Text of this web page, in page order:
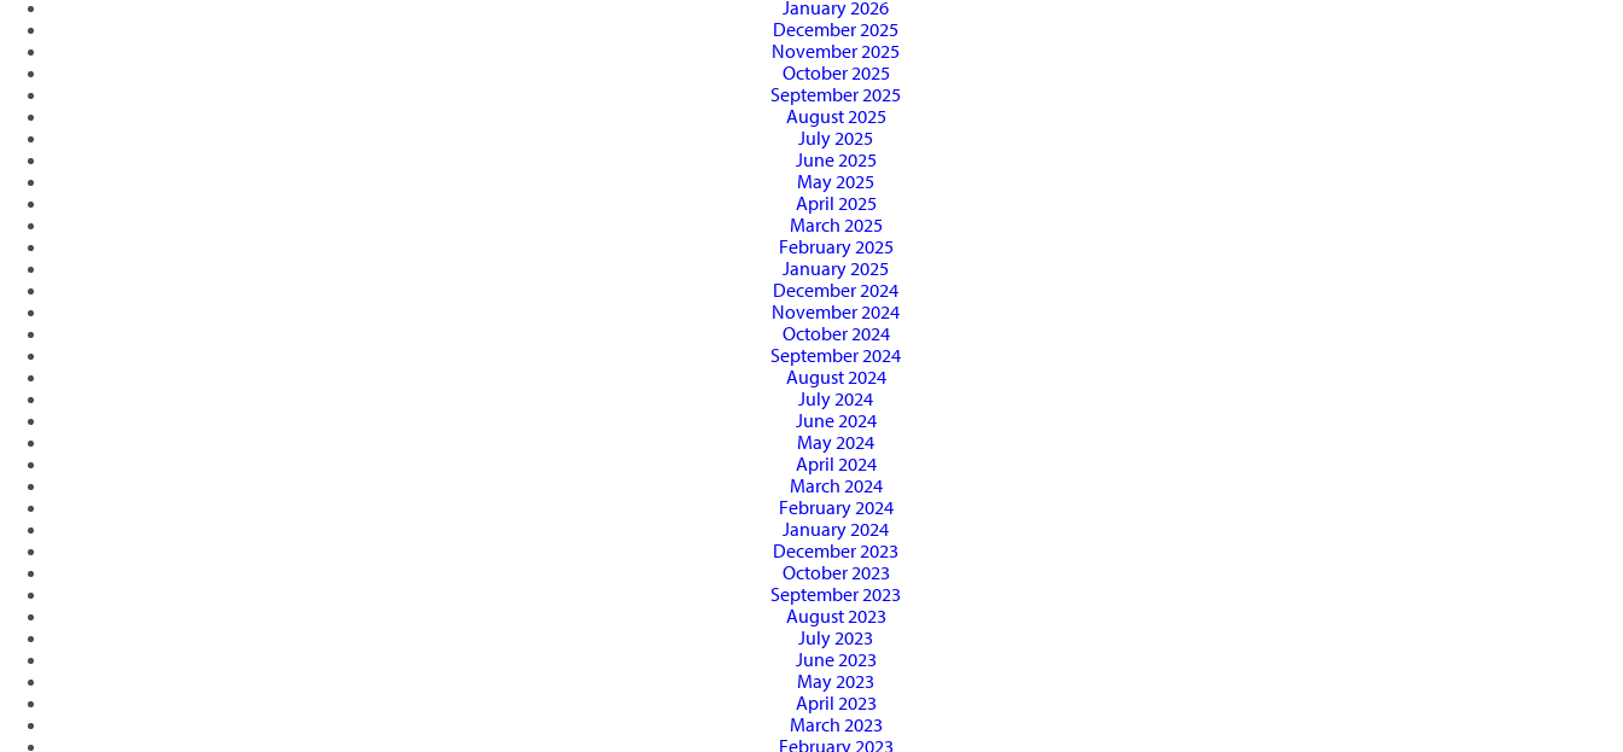
January 2026
December 2025
November 2025
October 2025
September 2025
August 2025
July 2025
June 2025
May 2025
April 2025
March 2025
February 2025
January 2025
December 2024
November 2024
October 2024
September 2024
August 2024
July 2024
June 2024
May 2024
April 2024
March 2024
February 2024
January 2024
December 2023
October 2023
September 2023
August 2023
July 2023
June 2023
May 2023
April 2023
March 2023
February 2023